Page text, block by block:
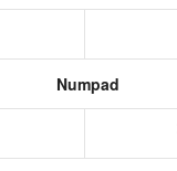
Numpad